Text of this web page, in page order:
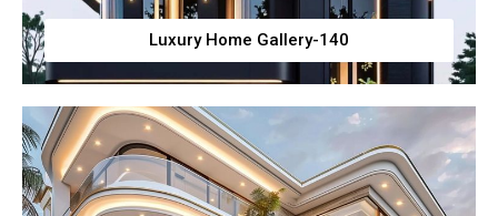
Luxury Home Gallery-140